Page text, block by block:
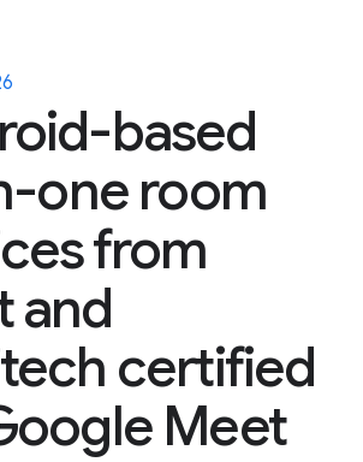
based
one room
from
and
certified
Meet